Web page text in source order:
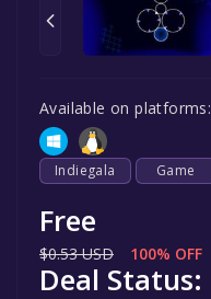
Available on platforms:
Indiegala Game
Free
$0.53 USD 100% OFF
Deal Status: